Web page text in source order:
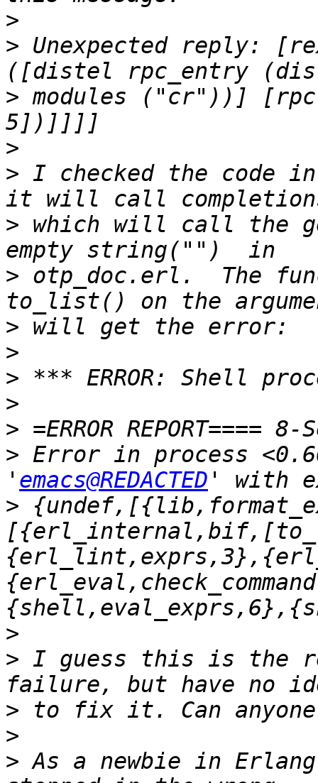
>
> Unexpected reply:
> modules ("cr"))]
>
> I checked the
> which will call the
> otp_doc.erl.  The
>
>
>
>
>
> Error in process
' emacs@REDACTED
>
>
> I guess this is the
>
>
> As a newbie in